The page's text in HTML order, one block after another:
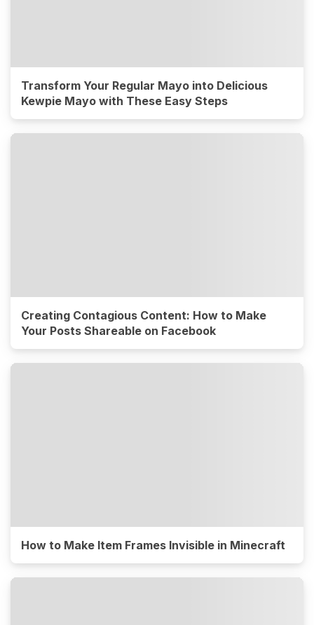
Transform Your Regular Mayo into Delicious
Kewpie Mayo with These Easy Steps
Creating Contagious Content: How to Make
Your Posts Shareable on Facebook
How to Make Item Frames Invisible in Minecraft